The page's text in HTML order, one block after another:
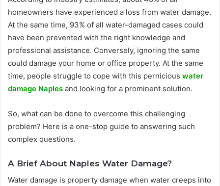
homeowners have experienced a loss from water damage.
At the same time, 93% of all water-damaged cases could
have been prevented with the right knowledge and
professional assistance. Conversely, ignoring the same
could damage your home or office property. At the same
time, people struggle to cope with this pernicious water
damage Naples and looking for a prominent solution.
So, what can be done to overcome this challenging
problem? Here is a one-stop guide to answering such
complex questions.
A Brief About Naples Water Damage?
Water damage is property damage when water creeps into